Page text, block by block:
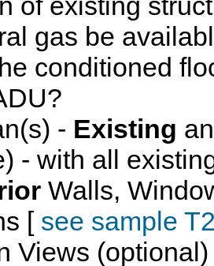
gas be
conditioned
- Existing
- with all
Walls,
[ see sample
Views (optional)